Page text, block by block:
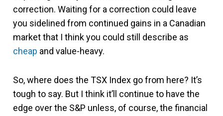
correction. Waiting for a correction could leave
you sidelined from continued gains in a Canadian
market that I think you could still describe as
cheap and value-heavy.
So, where does the TSX Index go from here? It’s
tough to say. But I think it’ll continue to have the
edge over the S&P unless, of course, the financial